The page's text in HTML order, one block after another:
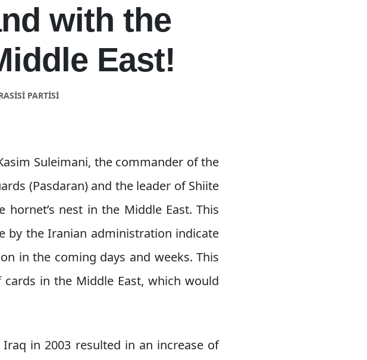
with the
East!
PARTISI
Suleimani, the commander of the
(Pasdaran) and the leader of Shiite
hornet’s nest in the Middle East. This
by the Iranian administration indicate
in the coming days and weeks. This
in the Middle East, which would
in 2003 resulted in an increase of